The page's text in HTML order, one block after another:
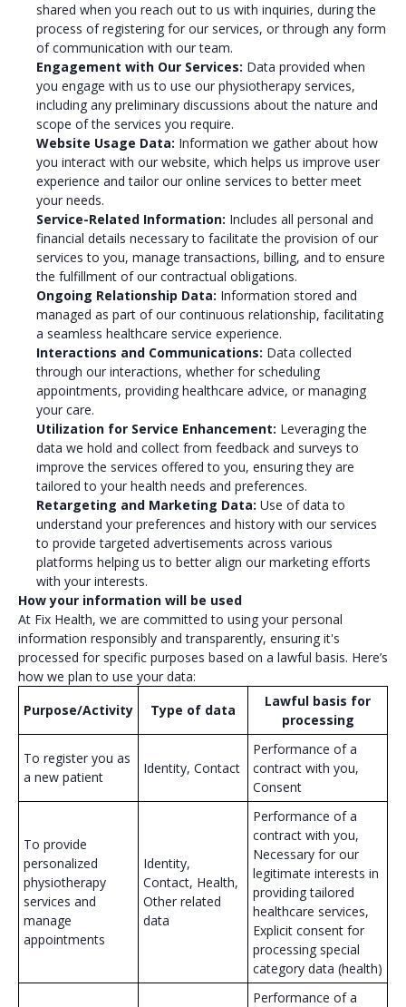
shared when you reach out to us with inquiries, during the
process of registering for our services, or through any form
of communication with our team.
Engagement with Our Services: Data provided when
you engage with us to use our physiotherapy services,
including any preliminary discussions about the nature and
scope of the services you require.
Website Usage Data: Information we gather about how
you interact with our website, which helps us improve user
experience and tailor our online services to better meet
your needs.
Service-Related Information: Includes all personal and
financial details necessary to facilitate the provision of our
services to you, manage transactions, billing, and to ensure
the fulfillment of our contractual obligations.
Ongoing Relationship Data: Information stored and
managed as part of our continuous relationship, facilitating
a seamless healthcare service experience.
Interactions and Communications: Data collected
through our interactions, whether for scheduling
appointments, providing healthcare advice, or managing
your care.
Utilization for Service Enhancement: Leveraging the
data we hold and collect from feedback and surveys to
improve the services offered to you, ensuring they are
tailored to your health needs and preferences.
Retargeting and Marketing Data: Use of data to
understand your preferences and history with our services
to provide targeted advertisements across various
platforms helping us to better align our marketing efforts
with your interests.
How your information will be used
At Fix Health, we are committed to using your personal
information responsibly and transparently, ensuring it's
processed for specific purposes based on a lawful basis. Here’s
how we plan to use your data:
Purpose/Activity
Type of data
Lawful basis for
processing
To register you as
a new patient
Identity, Contact
Performance of a
contract with you,
Consent
To provide
personalized
physiotherapy
services and
manage
appointments
Identity,
Contact, Health,
Other related
data
Performance of a
contract with you,
Necessary for our
legitimate interests in
providing tailored
healthcare services,
Explicit consent for
processing special
category data (health)
Performance of a